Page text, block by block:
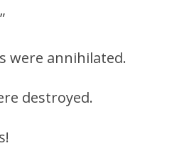
were annihilated.
destroyed.